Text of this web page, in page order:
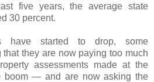
five years, the average state
30 percent.
have started to drop, some
they are now paying too much
assessments made at the
boom — and are now asking the